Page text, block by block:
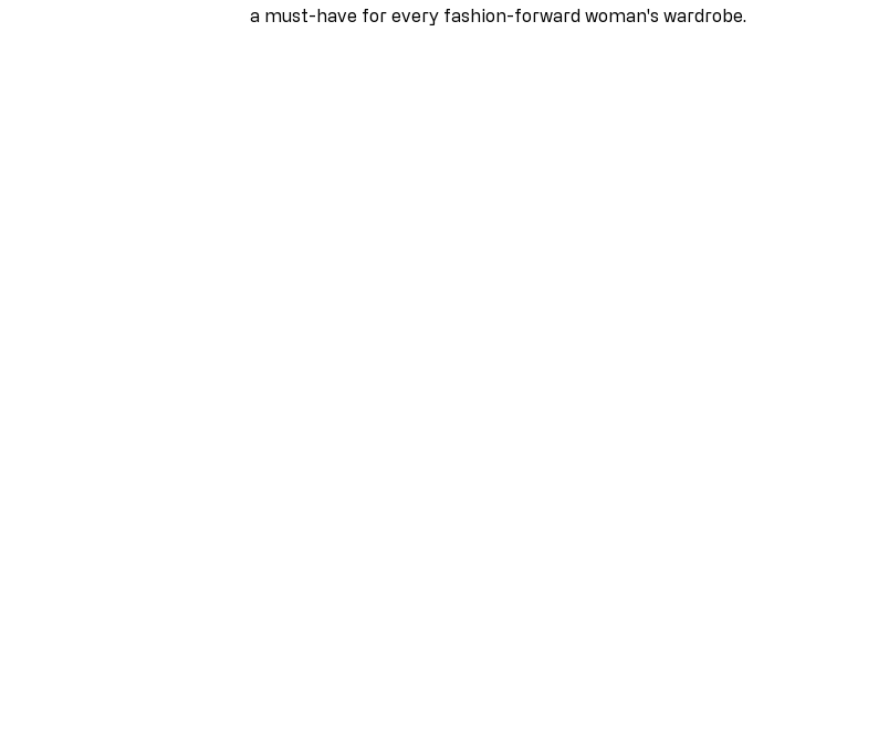
a must-have for every fashion-forward woman's wardrobe.